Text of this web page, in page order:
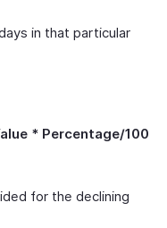
in that particular
* Percentage/100
for the declining